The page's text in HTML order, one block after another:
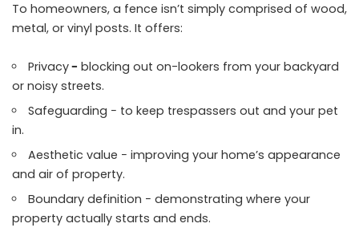
To homeowners, a fence isn’t simply comprised of wood,
metal, or vinyl posts. It offers:
Privacy− blocking out on-lookers from your backyard
or noisy streets.
Safeguarding − to keep trespassers out and your pet
in.
Aesthetic value − improving your home’s appearance
and air of property.
Boundary definition − demonstrating where your
property actually starts and ends.